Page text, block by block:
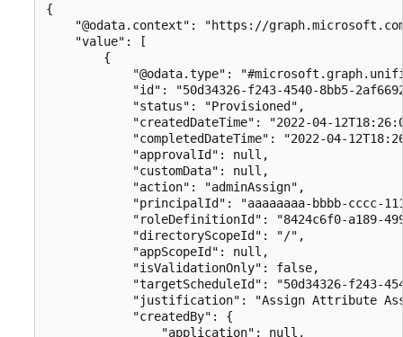
{
"@odata.context": "https://
    "value": [
        {
"@odata.type":
"id": "50d34326-f243-4540-8bb5-
            "status": "Provisioned",
"createdDateTime": "2022-04-
"completedDateTime": "2022-04-
            "approvalId": null,
            "customData": null,
            "action": "adminAssign",
"principalId": "aaaaaaaa-bbbb-cccc-
"roleDefinitionId": "8424c6f0-a189-
            "directoryScopeId": "/",
            "appScopeId": null,
            "isValidationOnly": false,
"targetScheduleId": "50d34326-f243-
"justification": "Assign Attribute
            "createdBy": {
                "application": null,